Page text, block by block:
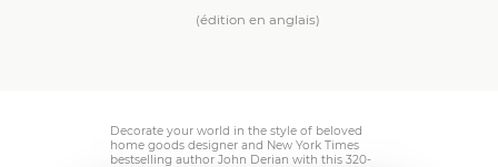
(édition en anglais)
Decorate your world in the style of beloved
home goods designer and New York Times
bestselling author John Derian with this 320-